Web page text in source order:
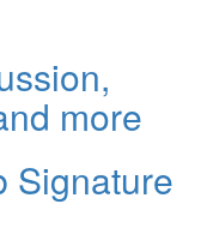
more
Signature